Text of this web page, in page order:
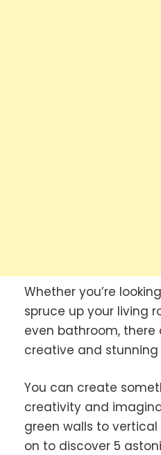
Whether you’re
spruce up your living
even bathroom, there
creative and stunning
You can create
creativity and
green walls to vertical
on to discover 5